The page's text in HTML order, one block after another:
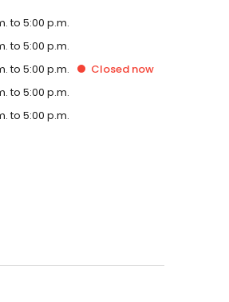
to 5:00 p.m.
to 5:00 p.m.
to 5:00 p.m. Closed now
to 5:00 p.m.
to 5:00 p.m.